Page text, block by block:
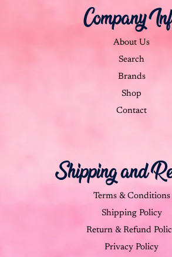
Company
About Us
Search
Brands
Shop
Contact
Shipping and
Terms & Conditions
Shipping Policy
Return & Refund
Privacy Policy